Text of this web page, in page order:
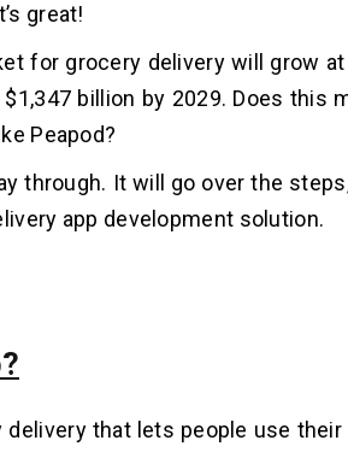
great!
for grocery delivery will grow at
billion by 2029. Does this
Peapod?
through. It will go over the
app development solution.
delivery that lets people use